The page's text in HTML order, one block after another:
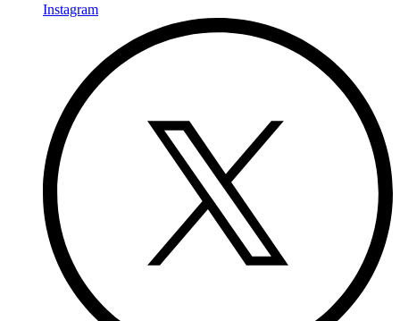
Instagram